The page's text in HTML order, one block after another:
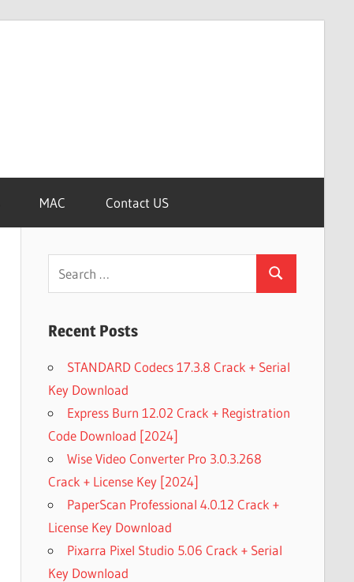
MAC Contact US
Search
Recent Posts
STANDARD Codecs 17.3.8 Crack + Serial
Key Download
Express Burn 12.02 Crack + Registration
Code Download [2024]
Wise Video Converter Pro 3.0.3.268
Crack + License Key [2024]
PaperScan Professional 4.0.12 Crack +
License Key Download
Pixarra Pixel Studio 5.06 Crack + Serial
Key Download